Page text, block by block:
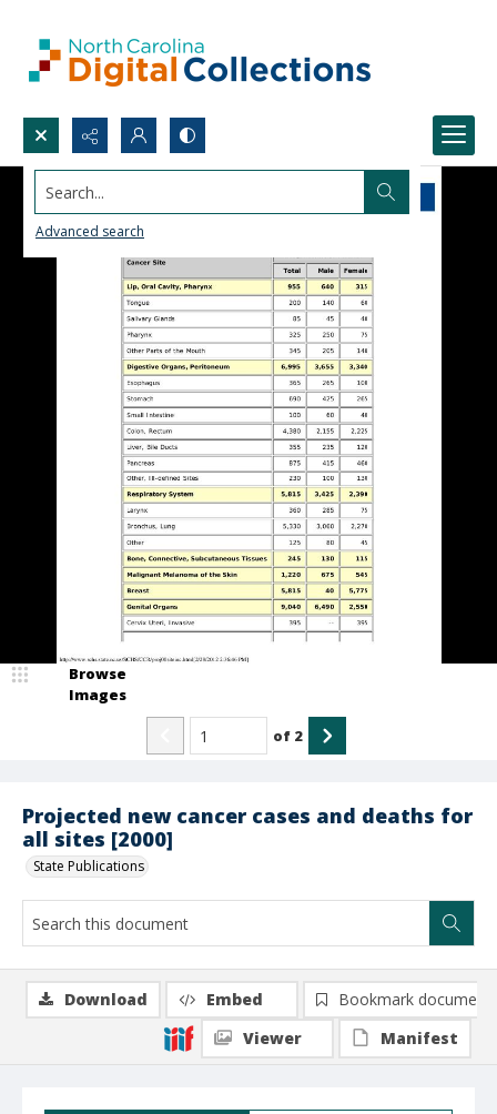
Search...
Advanced search
Projected new cancer cases and deaths for
all sites [2000]
State Publications
Browse
Images
of 2
Download Embed
Bookmark document
Viewer
Manifest